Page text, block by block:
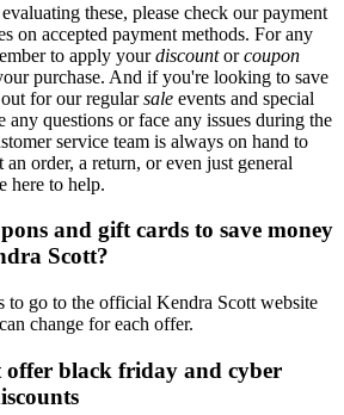
these, please check our payment
on accepted payment methods. For any
to apply yourdiscountorcoupon
purchase. And if you're looking to save
for our regularsale events and special
any questions or face any issues during the
service team is always on hand to
an order, a return, or even just general
here to help.
and gift cards to save money
Scott?
to go to the official Kendra Scott website
change for each offer.
offer black friday and cyber